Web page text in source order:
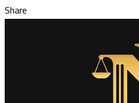
Share